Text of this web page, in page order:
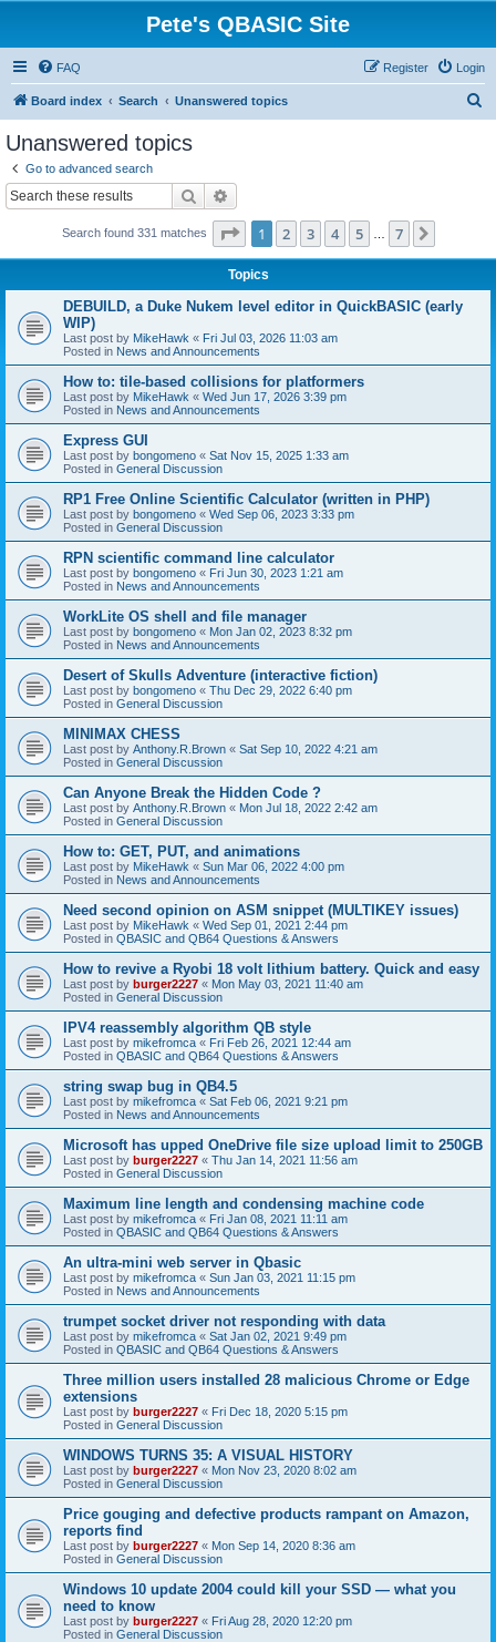
Pete's QBASIC Site
FAQ Login
Register
Board index Search Unanswered topics
Unanswered topics
Go to advanced search
Search
Search found 331 matches Page 1of 7
1 2 3 4 5 7
Topics
DEBUILD, a Duke Nukem level editor in QuickBASIC (early
WIP)
Last post by MikeHawk « Fri Jul 03, 2026 11:03 am
Posted in News and Announcements
How to: tile-based collisions for platformers
Last post by MikeHawk « Wed Jun 17, 2026 3:39 pm
Posted in News and Announcements
Express GUI
Last post by bongomeno « Sat Nov 15, 2025 1:33 am
Posted in General Discussion
RP1 Free Online Scientific Calculator (written in PHP)
Last post by bongomeno « Wed Sep 06, 2023 3:33 pm
Posted in General Discussion
RPN scientific command line calculator
Last post by bongomeno « Fri Jun 30, 2023 1:21 am
Posted in News and Announcements
WorkLite OS shell and file manager
Last post by bongomeno « Mon Jan 02, 2023 8:32 pm
Posted in News and Announcements
Desert of Skulls Adventure (interactive fiction)
Last post by bongomeno « Thu Dec 29, 2022 6:40 pm
Posted in General Discussion
MINIMAX CHESS
Last post by Anthony.R.Brown « Sat Sep 10, 2022 4:21 am
Posted in General Discussion
Can Anyone Break the Hidden Code ?
Last post by Anthony.R.Brown « Mon Jul 18, 2022 2:42 am
Posted in General Discussion
How to: GET, PUT, and animations
Last post by MikeHawk « Sun Mar 06, 2022 4:00 pm
Posted in News and Announcements
Need second opinion on ASM snippet (MULTIKEY issues)
Last post by MikeHawk « Wed Sep 01, 2021 2:44 pm
Posted in QBASIC and QB64 Questions & Answers
How to revive a Ryobi 18 volt lithium battery. Quick and easy
Last post by burger2227 « Mon May 03, 2021 11:40 am
Posted in General Discussion
IPV4 reassembly algorithm QB style
Last post by mikefromca « Fri Feb 26, 2021 12:44 am
Posted in QBASIC and QB64 Questions & Answers
string swap bug in QB4.5
Last post by mikefromca « Sat Feb 06, 2021 9:21 pm
Posted in News and Announcements
Microsoft has upped OneDrive file size upload limit to 250GB
Last post by burger2227 « Thu Jan 14, 2021 11:56 am
Posted in General Discussion
Maximum line length and condensing machine code
Last post by mikefromca « Fri Jan 08, 2021 11:11 am
Posted in QBASIC and QB64 Questions & Answers
An ultra-mini web server in Qbasic
Last post by mikefromca « Sun Jan 03, 2021 11:15 pm
Posted in News and Announcements
trumpet socket driver not responding with data
Last post by mikefromca « Sat Jan 02, 2021 9:49 pm
Posted in QBASIC and QB64 Questions & Answers
Three million users installed 28 malicious Chrome or Edge
extensions
Last post by burger2227 « Fri Dec 18, 2020 5:15 pm
Posted in General Discussion
WINDOWS TURNS 35: A VISUAL HISTORY
Last post by burger2227 « Mon Nov 23, 2020 8:02 am
Posted in General Discussion
Price gouging and defective products rampant on Amazon,
reports find
Last post by burger2227 « Mon Sep 14, 2020 8:36 am
Posted in General Discussion
Windows 10 update 2004 could kill your SSD — what you
need to know
Last post by burger2227 « Fri Aug 28, 2020 12:20 pm
Posted in General Discussion